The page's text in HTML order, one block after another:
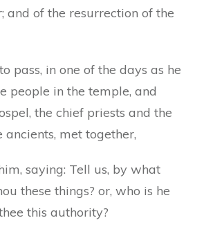
and of the resurrection of the
pass, in one of the days as he
people in the temple, and
the chief priests and the
ancients, met together,
saying: Tell us, by what
these things? or, who is he
this authority?